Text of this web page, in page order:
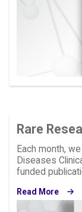
Rare
Each month,
Diseases
funded
Read More